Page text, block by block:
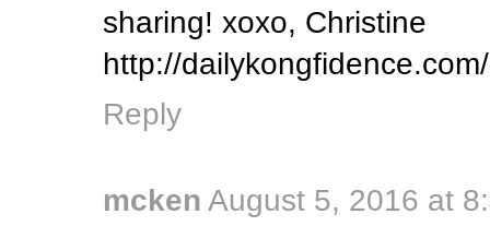
sharing! xoxo, Christine
http://dailykongfidence.com/
Reply
mcken August 5, 2016 at